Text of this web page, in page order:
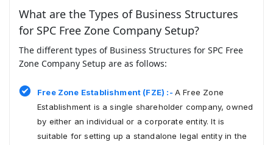
What are the Types of Business Structures
for SPC Free Zone Company Setup?
The different types of Business Structures for SPC Free
Zone Company Setup are as follows:
Free Zone Establishment (FZE) :- A Free Zone
Establishment is a single shareholder company, owned
by either an individual or a corporate entity. It is
suitable for setting up a standalone legal entity in the